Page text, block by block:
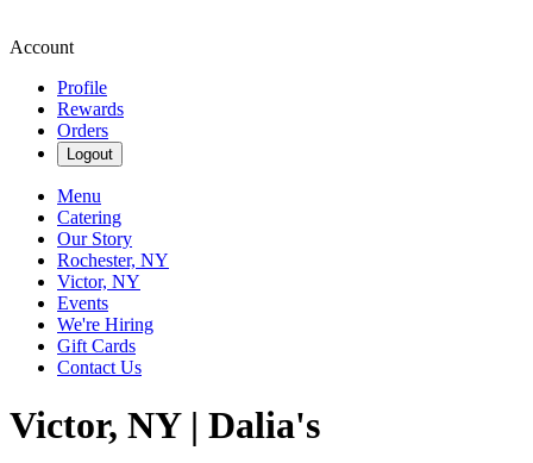
Account
Profile
Rewards
Orders
Logout
Menu
Catering
Our Story
Rochester, NY
Victor, NY
Events
We're Hiring
Gift Cards
Contact Us
Victor, NY | Dalia's